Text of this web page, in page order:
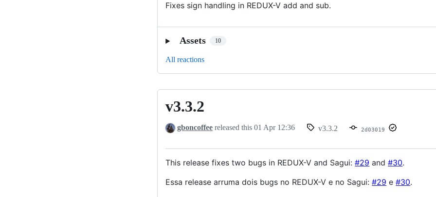
Fixes sign handling in REDUX-V add and sub.
Assets 10
All reactions
v3.3.2
v3.3.2
gboncoffee released this01 Apr 12:36 v3.3.2 2d03019
This release fixes two bugs in REDUX-V and Sagui:#29 and#30.
Essa release arruma dois bugs no REDUX-V e no Sagui:#29 e#30.